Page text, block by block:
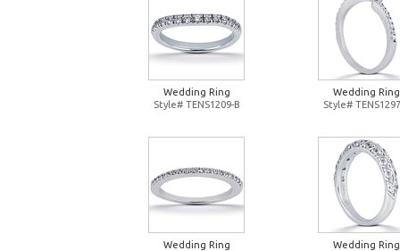
Wedding Ring
Style# TENS1209-B
Wedding Ring
Style#
Wedding Ring
Wedding Ring